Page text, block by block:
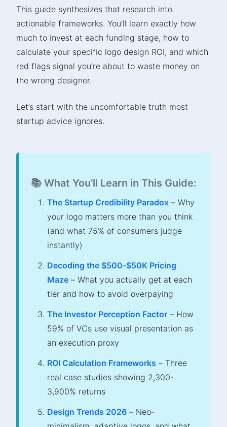
This guide synthesizes that research into
actionable frameworks. You’ll learn exactly how
much to invest at each funding stage, how to
calculate your specific logo design ROI, and which
red flags signal you’re about to waste money on
the wrong designer.
Let’s start with the uncomfortable truth most
startup advice ignores.
📚 What You’ll Learn in This Guide:
The Startup Credibility Paradox – Why
your logo matters more than you think
(and what 75% of consumers judge
instantly)
Decoding the $500-$50K Pricing
Maze – What you actually get at each
tier and how to avoid overpaying
The Investor Perception Factor – How
59% of VCs use visual presentation as
an execution proxy
ROI Calculation Frameworks – Three
real case studies showing 2,300-
3,900% returns
Design Trends 2026 – Neo-